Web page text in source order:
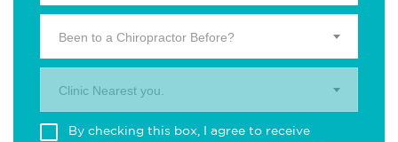
Been to a Chiropractor Before?
Clinic Nearest you.
By checking this box, I agree to receive